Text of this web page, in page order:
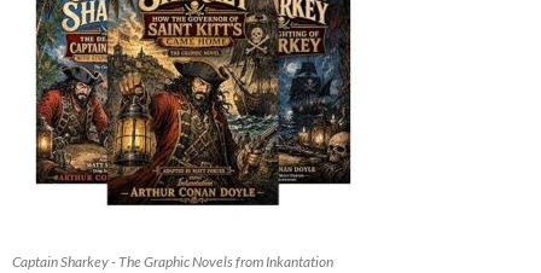
Captain Sharkey - The Graphic Novels from Inkantation